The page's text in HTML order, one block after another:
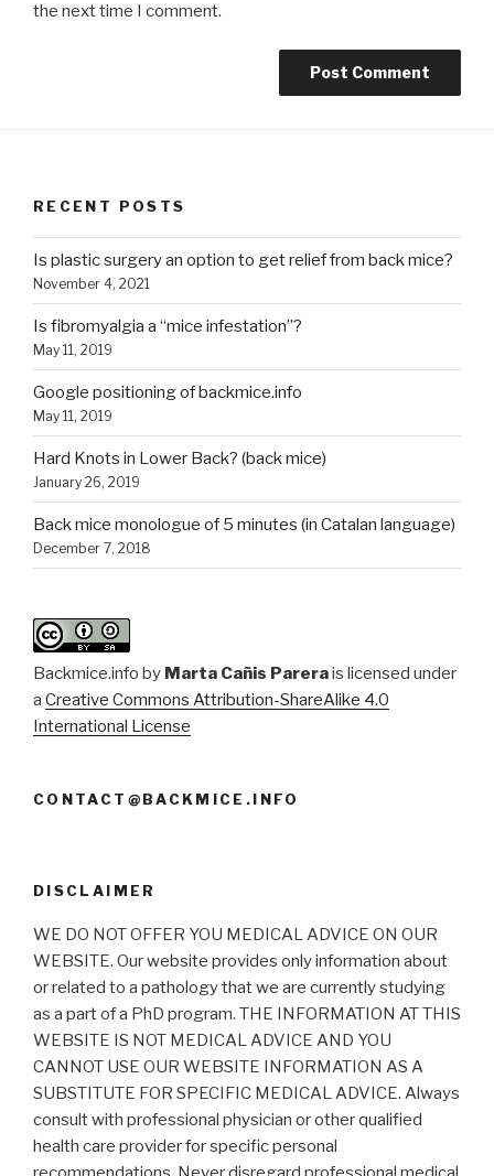
the next time I comment.
RECENT POSTS
Is plastic surgery an option to get relief from back mice?
November 4, 2021
Is fibromyalgia a “mice infestation”?
May 11, 2019
Google positioning of backmice.info
May 11, 2019
Hard Knots in Lower Back? (back mice)
January 26, 2019
Back mice monologue of 5 minutes (in Catalan language)
December 7, 2018
Backmice.info by Marta Cañis Parerais licensed under
a Creative Commons Attribution-ShareAlike 4.0
International License
CONTACT@BACKMICE.INFO
DISCLAIMER
WE DO NOT OFFER YOU MEDICAL ADVICE ON OUR
WEBSITE. Our website provides only information about
or related to a pathology that we are currently studying
as a part of a PhD program. THE INFORMATION AT THIS
WEBSITE IS NOT MEDICAL ADVICE AND YOU
CANNOT USE OUR WEBSITE INFORMATION AS A
SUBSTITUTE FOR SPECIFIC MEDICAL ADVICE. Always
consult with professional physician or other qualified
health care provider for specific personal